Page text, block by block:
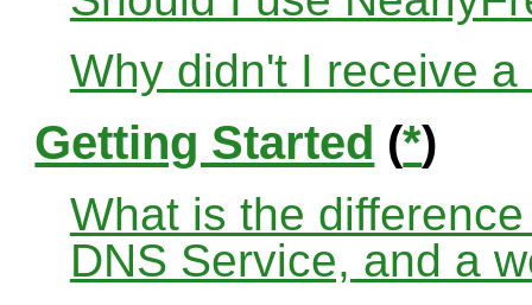
Why didn't I receive
Getting Started (*)
What is the
DNS Service, and a